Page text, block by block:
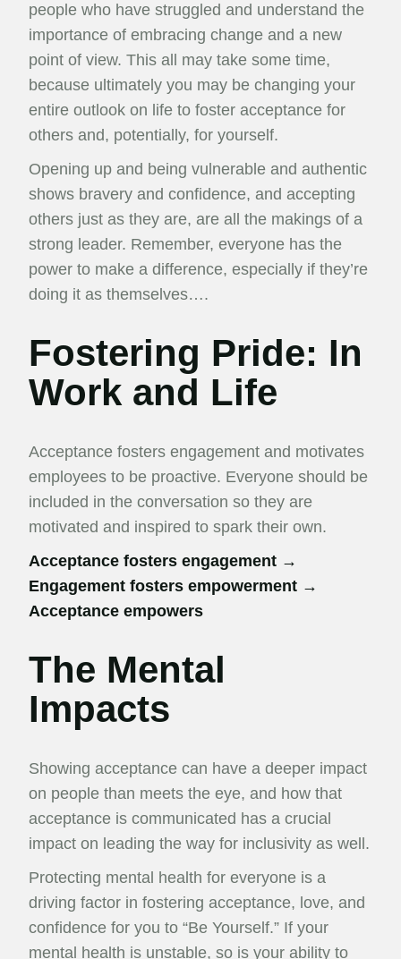
people who have struggled and understand the
importance of embracing change and a new
point of view. This all may take some time,
because ultimately you may be changing your
entire outlook on life to foster acceptance for
others and, potentially, for yourself.
Opening up and being vulnerable and authentic
shows bravery and confidence, and accepting
others just as they are, are all the makings of a
strong leader. Remember, everyone has the
power to make a difference, especially if they’re
doing it as themselves….
Fostering Pride: In
Work and Life
Acceptance fosters engagement and motivates
employees to be proactive. Everyone should be
included in the conversation so they are
motivated and inspired to spark their own.
Acceptance fosters engagement →
Engagement fosters empowerment →
Acceptance empowers
The Mental
Impacts
Showing acceptance can have a deeper impact
on people than meets the eye, and how that
acceptance is communicated has a crucial
impact on leading the way for inclusivity as well.
Protecting mental health for everyone is a
driving factor in fostering acceptance, love, and
confidence for you to “Be Yourself.” If your
mental health is unstable, so is your ability to